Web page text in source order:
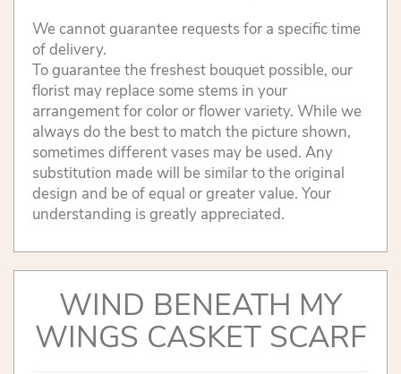
We cannot guarantee requests for a specific time
of delivery.
To guarantee the freshest bouquet possible, our
florist may replace some stems in your
arrangement for color or flower variety. While we
always do the best to match the picture shown,
sometimes different vases may be used. Any
substitution made will be similar to the original
design and be of equal or greater value. Your
understanding is greatly appreciated.
WIND BENEATH MY
WINGS CASKET SCARF